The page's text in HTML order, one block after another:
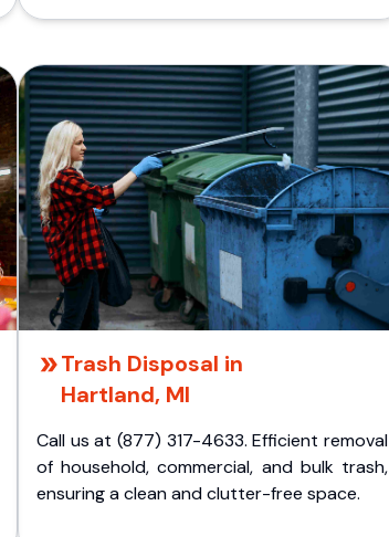
Trash Disposal in
Hartland, MI
Call us at (877) 317-4633. Efficient removal
of household, commercial, and bulk trash,
ensuring a clean and clutter-free space.